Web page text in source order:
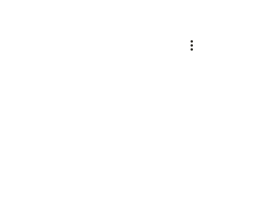
Salon International Expo